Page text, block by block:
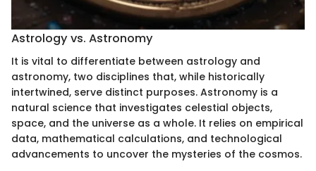
Astrology vs. Astronomy
It is vital to differentiate between astrology and
astronomy, two disciplines that, while historically
intertwined, serve distinct purposes. Astronomy is a
natural science that investigates celestial objects,
space, and the universe as a whole. It relies on empirical
data, mathematical calculations, and technological
advancements to uncover the mysteries of the cosmos.